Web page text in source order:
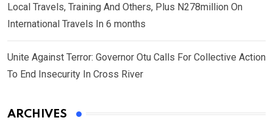
Local Travels, Training And Others, Plus N278million On
International Travels In 6 months
Unite Against Terror: Governor Otu Calls For Collective Action
To End Insecurity In Cross River
ARCHIVES